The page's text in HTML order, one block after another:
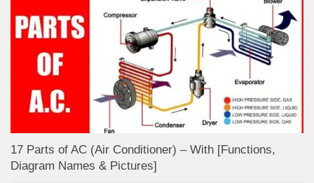
17 Parts of AC (Air Conditioner) – With [Functions,
Diagram Names & Pictures]